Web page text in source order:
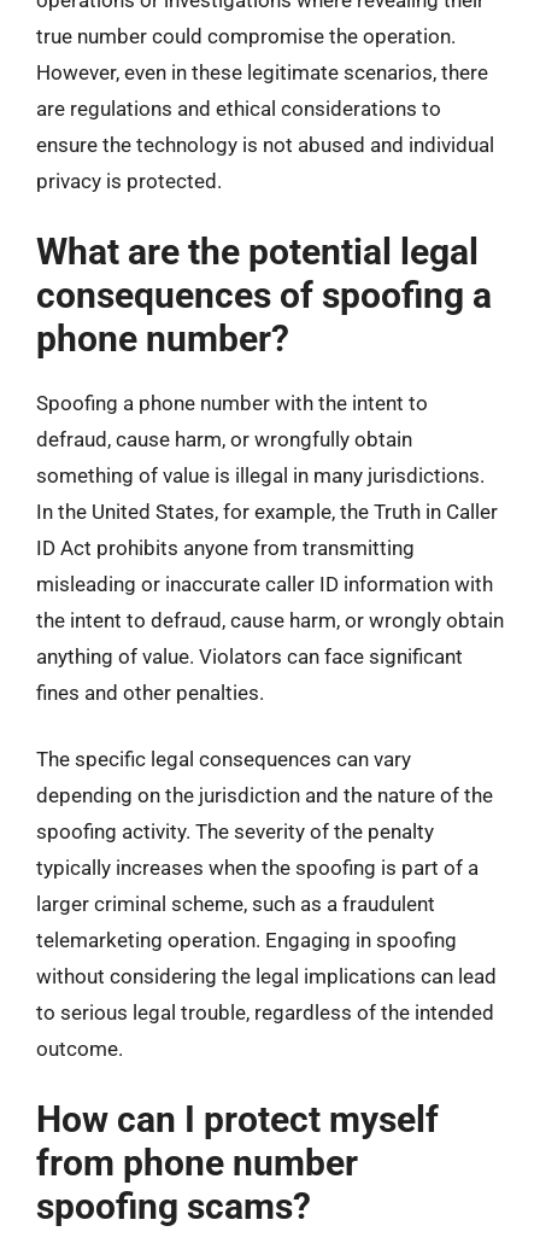
true number could compromise the operation.
However, even in these legitimate scenarios, there
are regulations and ethical considerations to
ensure the technology is not abused and individual
privacy is protected.
What are the potential legal
consequences of spoofing a
phone number?
Spoofing a phone number with the intent to
defraud, cause harm, or wrongfully obtain
something of value is illegal in many jurisdictions.
In the United States, for example, the Truth in Caller
ID Act prohibits anyone from transmitting
misleading or inaccurate caller ID information with
the intent to defraud, cause harm, or wrongly obtain
anything of value. Violators can face significant
fines and other penalties.
The specific legal consequences can vary
depending on the jurisdiction and the nature of the
spoofing activity. The severity of the penalty
typically increases when the spoofing is part of a
larger criminal scheme, such as a fraudulent
telemarketing operation. Engaging in spoofing
without considering the legal implications can lead
to serious legal trouble, regardless of the intended
outcome.
How can I protect myself
from phone number
spoofing scams?